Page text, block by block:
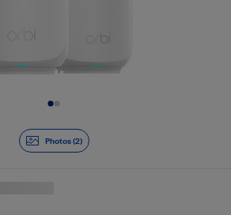
Photos (2)